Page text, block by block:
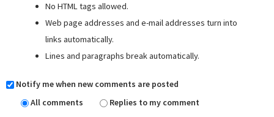
No HTML tags allowed.
Web page addresses and e-mail addresses turn into
links automatically.
Lines and paragraphs break automatically.
Notify me when new comments are posted
All comments
Replies to my comment